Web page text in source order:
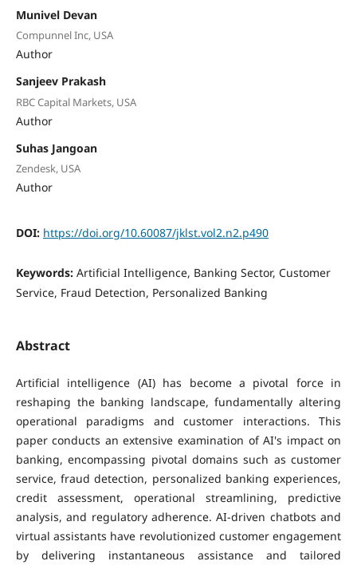
Munivel Devan
Compunnel Inc, USA
Author
Sanjeev Prakash
RBC Capital Markets, USA
Author
Suhas Jangoan
Zendesk, USA
Author
DOI: https://doi.org/10.60087/jklst.vol2.n2.p490
Keywords: Artificial Intelligence, Banking Sector, Customer
Service, Fraud Detection, Personalized Banking
Abstract
Artificial intelligence (AI) has become a pivotal force in
reshaping the banking landscape, fundamentally altering
operational paradigms and customer interactions. This
paper conducts an extensive examination of AI's impact on
banking, encompassing pivotal domains such as customer
service, fraud detection, personalized banking experiences,
credit assessment, operational streamlining, predictive
analysis, and regulatory adherence. AI-driven chatbots and
virtual assistants have revolutionized customer engagement
by delivering instantaneous assistance and tailored